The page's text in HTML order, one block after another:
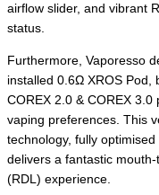
airflow slider, and vibrant
status.
Furthermore, Vaporesso
installed 0.6Ω XROS Pod,
COREX 2.0 & COREX
vaping preferences. This
technology, fully
delivers a fantastic
(RDL) experience.